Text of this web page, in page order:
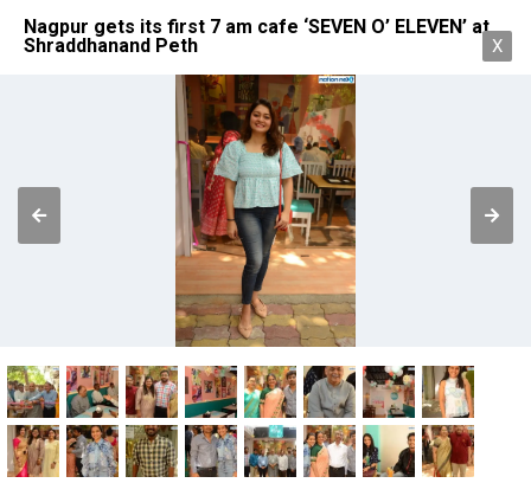
Nagpur gets its first 7 am cafe ‘SEVEN O’ ELEVEN’ at
Shraddhanand Peth
X